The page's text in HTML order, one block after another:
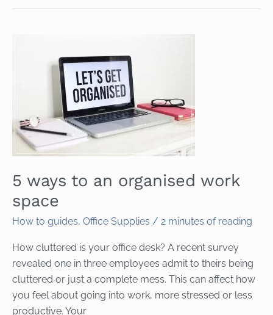
5 ways to an organised work
space
How to guides, Office Supplies / 2 minutes of reading
How cluttered is your office desk? A recent survey
revealed one in three employees admit to theirs being
cluttered or just a complete mess. This can affect how
you feel about going into work, more stressed or less
productive. Your